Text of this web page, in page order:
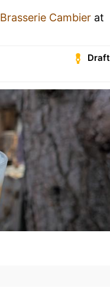
Brasserie Cambier at
Draft